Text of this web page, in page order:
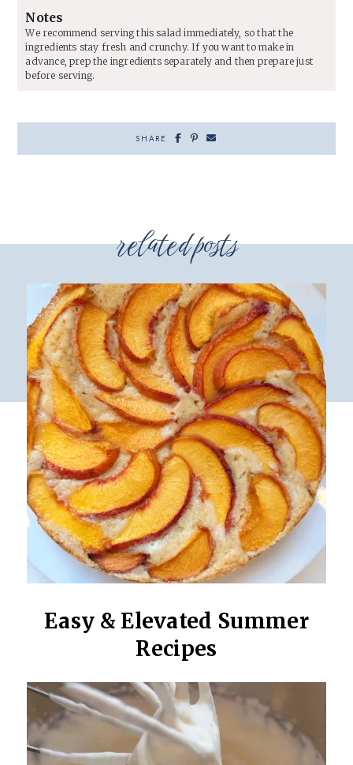
Notes
We recommend serving this salad immediately, so that the
ingredients stay fresh and crunchy. If you want to make in
advance, prep the ingredients separately and then prepare just
before serving.
SHARE
related posts
Easy & Elevated Summer
Recipes